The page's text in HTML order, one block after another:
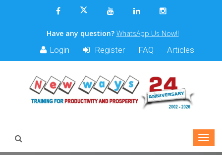
Have any question? WhatsApp Us Now!!
Login Register FAQ Articles